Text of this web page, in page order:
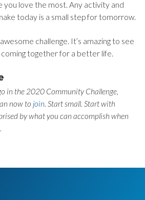
you love the most. Any activity and
today is a small step for tomorrow.
challenge. It’s amazing to see
together for a better life.
in the 2020 Community Challenge,
now to join. Start small. Start with
by what you can accomplish when